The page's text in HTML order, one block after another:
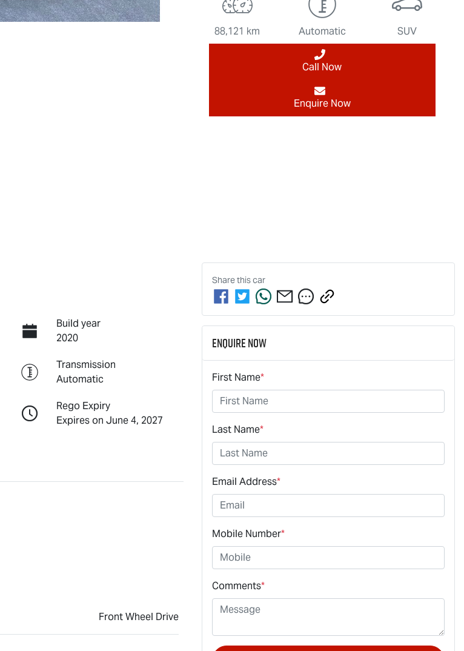
88,121 km Automatic SUV
Call Now
Enquire Now
Build year
2020
Transmission
Automatic
Rego Expiry
Expires on June 4, 2027
Front Wheel Drive
Share thiscar
Enquire Now
First Name*
Last Name*
Email Address*
Mobile Number*
Comments*